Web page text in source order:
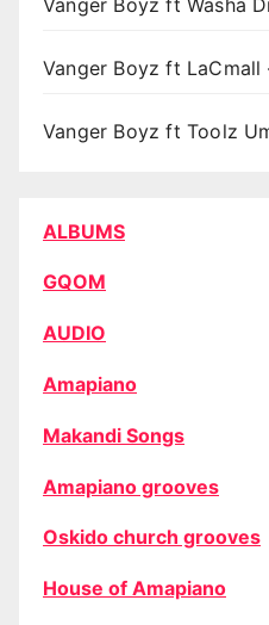
Vanger Boyz ft LaCmall
Vanger Boyz ft Toolz
ALBUMS
GQOM
AUDIO
Amapiano
Makandi Songs
Amapiano grooves
Oskido church grooves
House of Amapiano